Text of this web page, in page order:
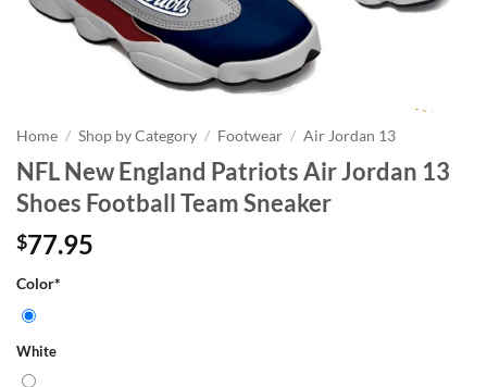
Home / Shop by Category / Footwear / Air Jordan 13
NFL New England Patriots Air Jordan 13
Shoes Football Team Sneaker
$77.95
Color*
White